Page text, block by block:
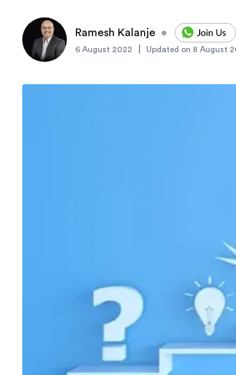
Ramesh Kalanje •
6 August 2022 Updated on 8 August